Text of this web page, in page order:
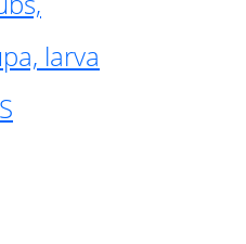
larva